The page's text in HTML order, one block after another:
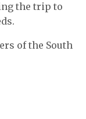
the trip to
of the South